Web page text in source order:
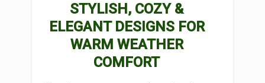
STYLISH, COZY &
ELEGANT DESIGNS FOR
WARM WEATHER
COMFORT